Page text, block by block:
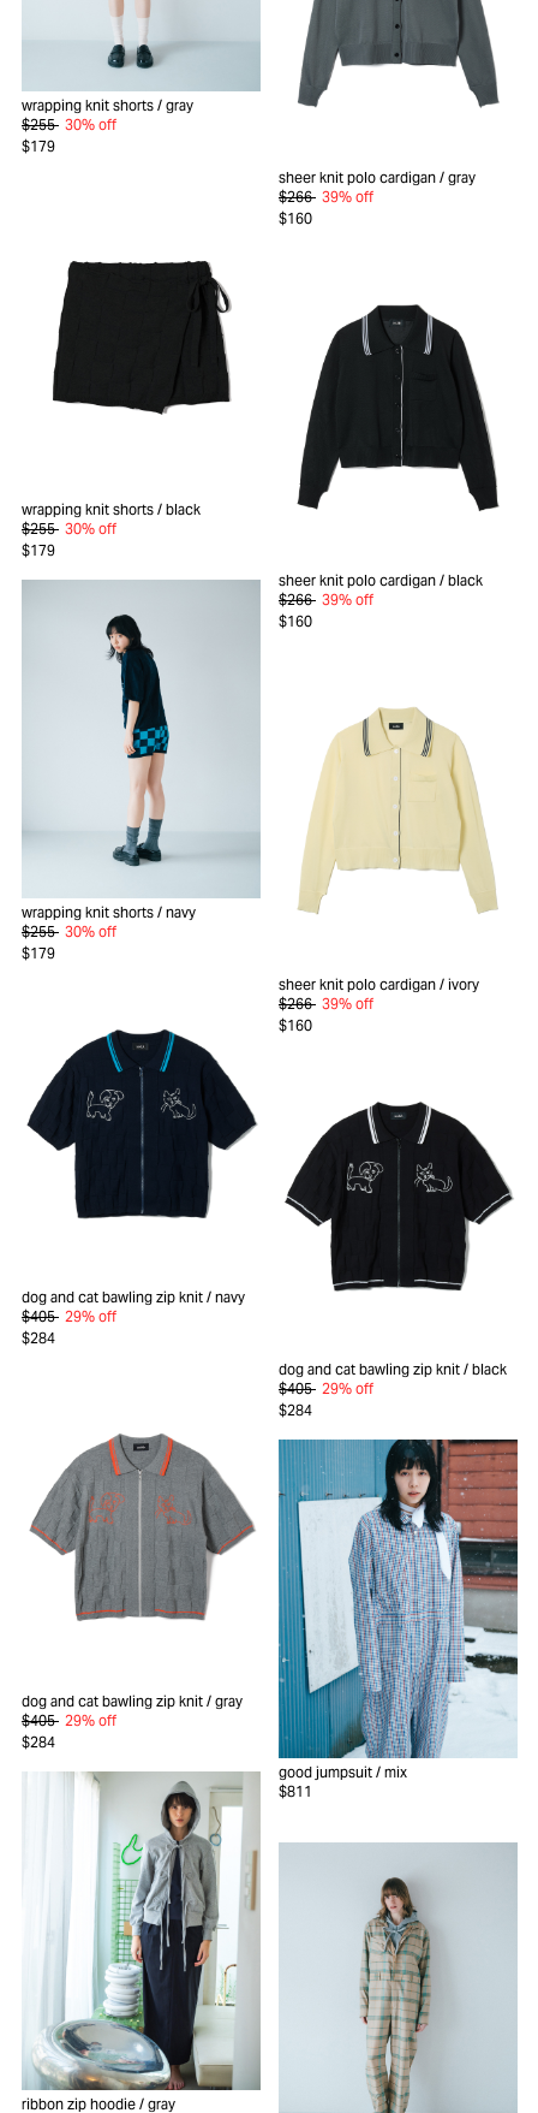
wrapping knit shorts / gray
$255 30% off
$179
sheer knit polo cardigan / gray
$266 39% off
$160
wrapping knit shorts / black
$255 30% off
$179
sheer knit polo cardigan / black
$266 39% off
$160
wrapping knit shorts / navy
$255 30% off
$179
sheer knit polo cardigan / ivory
$266 39% off
$160
dog and cat bawling zip knit / navy
$405 29% off
$284
dog and cat bawling zip knit / black
$405 29% off
$284
dog and cat bawling zip knit / gray
$405 29% off
$284
good jumpsuit / mix
$811
ribbon zip hoodie / gray